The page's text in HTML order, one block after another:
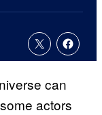
can
actors